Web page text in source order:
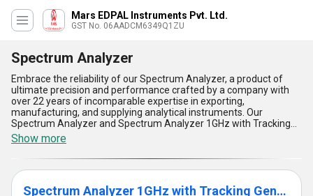
Mars EDPAL Instruments Pvt. Ltd.
GST No. 06AADCM6349Q1ZU
Spectrum Analyzer
Embrace the reliability of our Spectrum Analyzer, a product of
ultimate precision and performance crafted by a company with
over 22 years of incomparable expertise in exporting,
manufacturing, and supplying analytical instruments. Our
Spectrum Analyzer and Spectrum Analyzer 1GHz with Tracking
Generator are the perfect tools for diverse applications, offering
seamless usability and unmatched frequency analysis. The new
design ensures superior efficiency, while the tracking generator
delivers an advanced level of functionality for precise
measurements. We proudly offer high-resolution displays for
enhanced data interpretation, compact builds for easy portability,
Show more
Spectrum Analyzer 1GHz with Tracking Generator